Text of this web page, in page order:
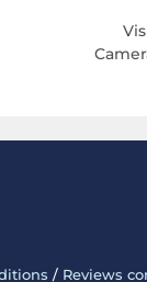
/ Reviews